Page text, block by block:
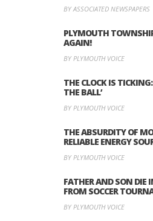
BY ASSOCIATED NEWSPAPERS
PLYMOUTH
AGAIN!
BY PLYMOUTH VOICE
THE CLOCK IS
THE BALL’
BY PLYMOUTH VOICE
THE ABSURDITY OF
RELIABLE ENERGY
BY PLYMOUTH VOICE
FATHER AND SON DIE
FROM SOCCER
BY PLYMOUTH VOICE